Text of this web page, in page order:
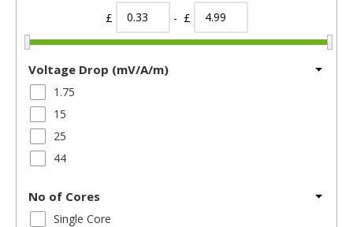
£ - £
Voltage Drop (mV/A/m)
1.75
15
25
44
No of Cores
Single Core